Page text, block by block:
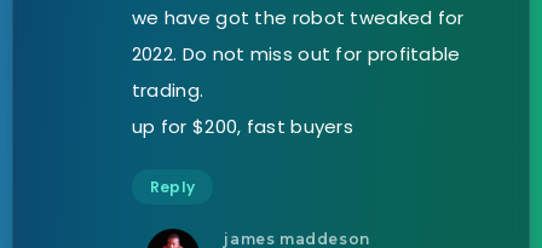
we have got the robot tweaked for
2022. Do not miss out for profitable
trading.
up for $200, fast buyers
Reply
james maddeson